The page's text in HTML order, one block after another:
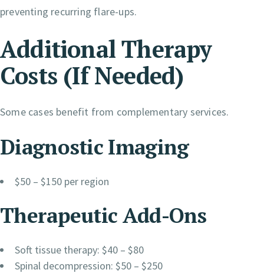
preventing recurring flare-ups.
Additional Therapy
Costs (If Needed)
Some cases benefit from complementary services.
Diagnostic Imaging
$50 – $150 per region
Therapeutic Add-Ons
Soft tissue therapy: $40 – $80
Spinal decompression: $50 – $250